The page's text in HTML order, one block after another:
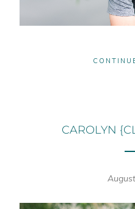
CAROLYN